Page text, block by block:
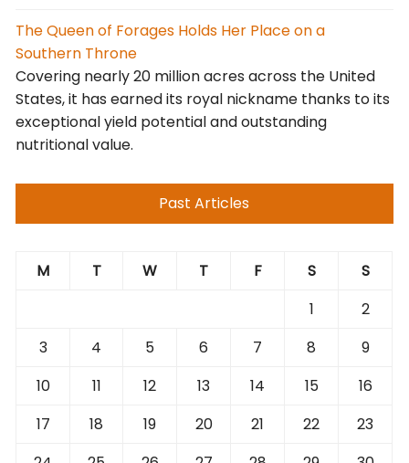
The Queen of Forages Holds Her Place on a
Southern Throne
Covering nearly 20 million acres across the United
States, it has earned its royal nickname thanks to its
exceptional yield potential and outstanding
nutritional value.
Past Articles
M T W T F S
S
1
2
3
4 5 6 7 8
9
10
11 12 13 14 15
16
17
18 19 20 21 22
23